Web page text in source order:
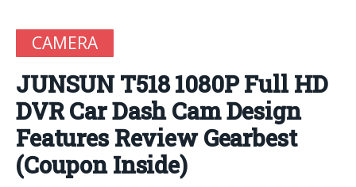
CAMERA
JUNSUN T518 1080P Full HD
DVR Car Dash Cam Design
Features Review Gearbest
(Coupon Inside)